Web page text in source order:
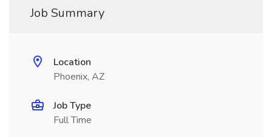
Job Summary
Location
Phoenix, AZ
Job Type
Full Time